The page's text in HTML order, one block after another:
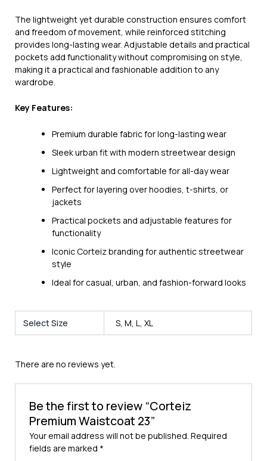
The lightweight yet durable construction ensures comfort
and freedom of movement, while reinforced stitching
provides long-lasting wear. Adjustable details and practical
pockets add functionality without compromising on style,
making it a practical and fashionable addition to any
wardrobe.
Key Features:
Premium durable fabric for long-lasting wear
Sleek urban fit with modern streetwear design
Lightweight and comfortable for all-day wear
Perfect for layering over hoodies, t-shirts, or
jackets
Practical pockets and adjustable features for
functionality
Iconic Corteiz branding for authentic streetwear
style
Ideal for casual, urban, and fashion-forward looks
Select Size S, M, L, XL
There are no reviews yet.
Be the first to review “Corteiz
Premium Waistcoat 23”
Your email address will not be published. Required
fields are marked *